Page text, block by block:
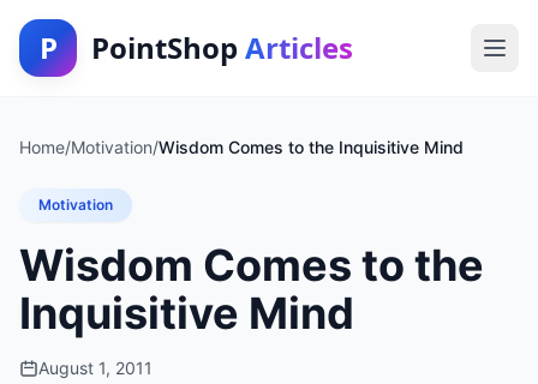
P PointShop Articles
Home/Motivation/Wisdom Comes to the Inquisitive Mind
Motivation
Wisdom Comes to the
Inquisitive Mind
August 1, 2011